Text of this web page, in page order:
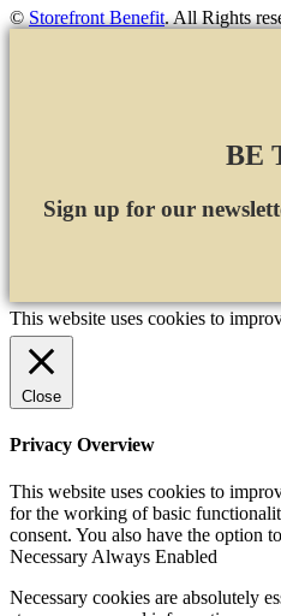
©Storefront Benefit. All Rights
BE
Sign up for our
This website uses cookies to
Close
Privacy Overview
This website uses cookies to
for the working of basic
consent. You also have the option
Necessary Always Enabled
Necessary cookies are absolutely